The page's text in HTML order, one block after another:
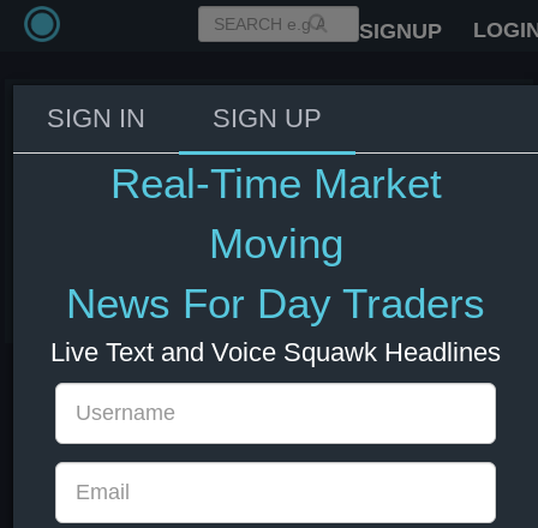
SIGNUP
Iran's Foreign Minister: If Israel
attacks Beirut, Iran would
respond decisively - Al
03 Jun 2026 18:20 Energy US Bonds US Indexes USD
SIGN IN SIGN UP
Real-Time Market
Moving
News For Day Traders
Live Text and Voice Squawk Headlines